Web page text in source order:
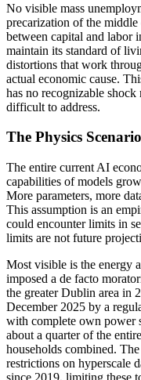
No visible mass
precarization of the
between capital and labor
maintain its standard of
distortions that work
actual economic cause.
has no recognizable
difficult to address.
The Physics
The entire current AI
capabilities of models
More parameters, more
This assumption is an
could encounter limits in
limits are not future
Most visible is the energy
imposed a de facto
the greater Dublin area in
December 2025 by a
with complete own power
about a quarter of the
households combined.
restrictions on hyperscale
since 2019, limiting these